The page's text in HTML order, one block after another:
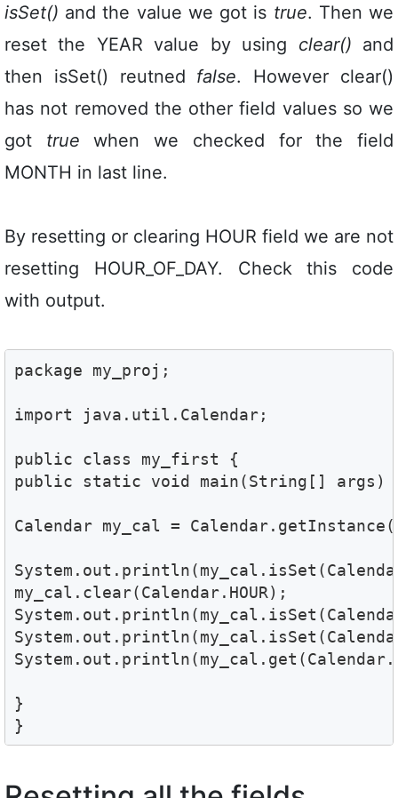
isSet() and the value we got is true. Then we
reset the YEAR value by using clear() and
then isSet() reutned false. However clear()
has not removed the other field values so we
got true when we checked for the field
MONTH in last line.
By resetting or clearing HOUR field we are not
resetting HOUR_OF_DAY. Check this code
with output.
package my_proj;
import java.util.Calendar;
public class my_first {
public static void main(String[] args)
Calendar my_cal =
my_cal.clear(Calendar.HOUR);
}
}